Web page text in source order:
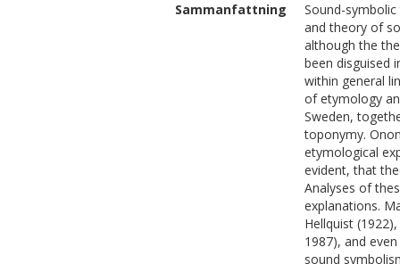
Sammanfattning
Sound-
and theory of
although the
been disguised
within general
of etymology
Sweden,
toponymy.
etymological
evident, that
Analyses of
explanations.
Hellquist
1987), and
sound